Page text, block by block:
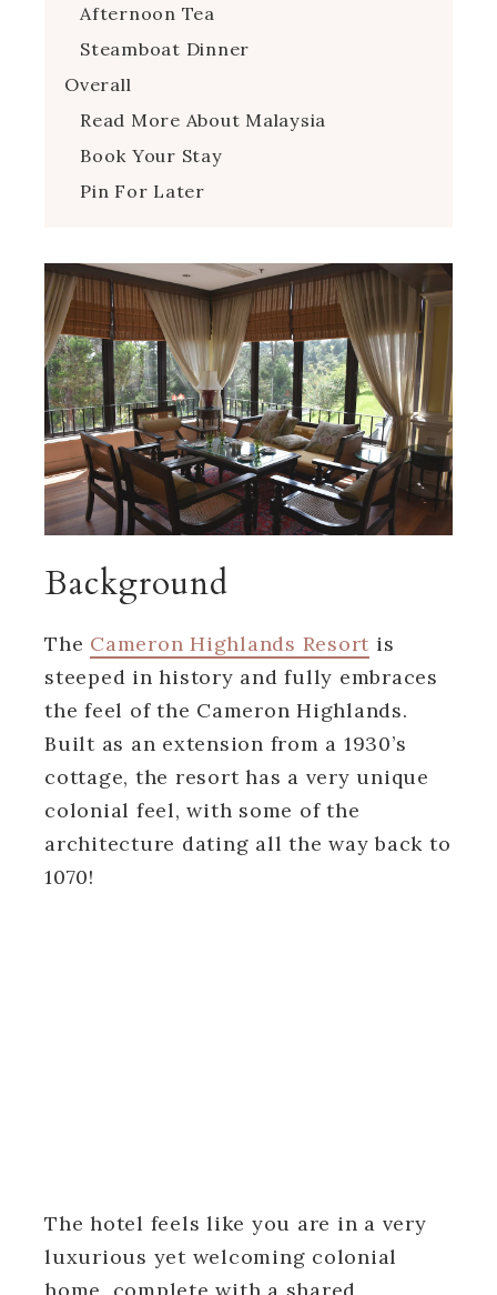
Afternoon Tea
Steamboat Dinner
Overall
Read More About Malaysia
Book Your Stay
Pin For Later
Background
The Cameron Highlands Resort is
steeped in history and fully embraces
the feel of the Cameron Highlands.
Built as an extension from a 1930’s
cottage, the resort has a very unique
colonial feel, with some of the
architecture dating all the way back to
1070!
The hotel feels like you are in a very
luxurious yet welcoming colonial
home, complete with a shared